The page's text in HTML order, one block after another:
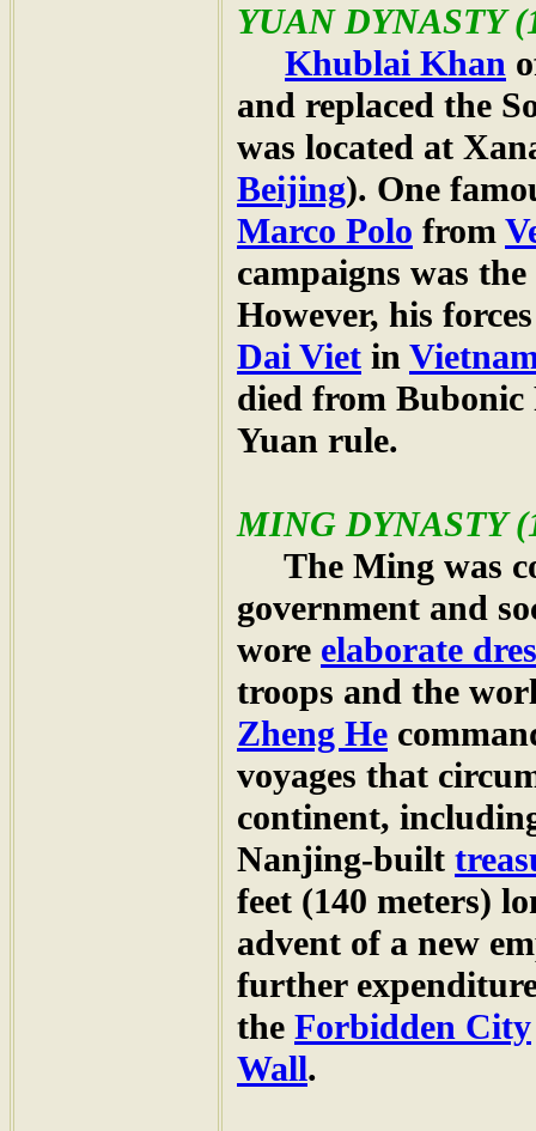
YUANDYNASTY
Khublai Khan
and replaced the
was located at
Beijing). One
Marco Polo from
campaigns was
However, his
Dai Viet in
died from Bubonic
Yuan rule.
MING DYNASTY
The Ming was
government and
wore elaborate
troops and the
Zheng He
voyages that
continent,
Nanjing-built
feet (140 meters)
advent of a new
further
the Forbidden City
Wall.